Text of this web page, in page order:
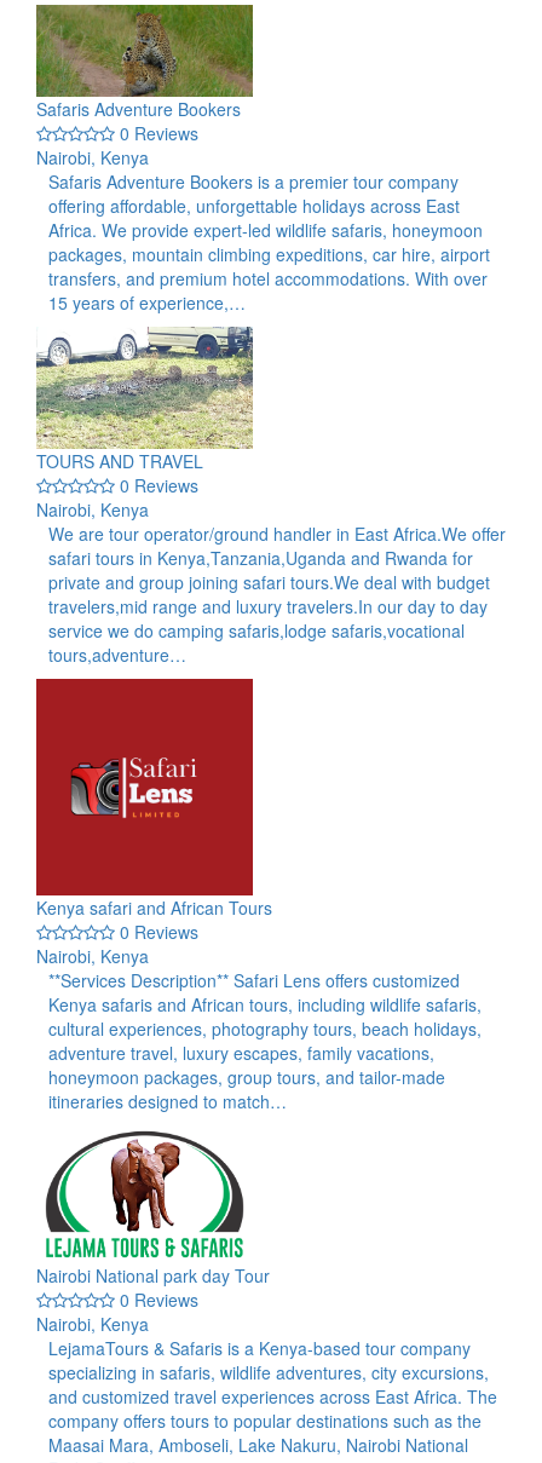
Safaris Adventure Bookers
0 Reviews
Nairobi, Kenya
Safaris Adventure Bookers is a premier tour company
offering affordable, unforgettable holidays across East
Africa. We provide expert-led wildlife safaris, honeymoon
packages, mountain climbing expeditions, car hire, airport
transfers, and premium hotel accommodations. With over
15 years of experience,…
TOURS AND TRAVEL
0 Reviews
Nairobi, Kenya
We are tour operator/ground handler in East Africa.We offer
safari tours in Kenya,Tanzania,Uganda and Rwanda for
private and group joining safari tours.We deal with budget
travelers,mid range and luxury travelers.In our day to day
service we do camping safaris,lodge safaris,vocational
tours,adventure…
Kenya safari and African Tours
0 Reviews
Nairobi, Kenya
**Services Description** Safari Lens offers customized
Kenya safaris and African tours, including wildlife safaris,
cultural experiences, photography tours, beach holidays,
adventure travel, luxury escapes, family vacations,
honeymoon packages, group tours, and tailor-made
itineraries designed to match…
Nairobi National park day Tour
0 Reviews
Nairobi, Kenya
LejamaTours & Safaris is a Kenya-based tour company
specializing in safaris, wildlife adventures, city excursions,
and customized travel experiences across East Africa. The
company offers tours to popular destinations such as the
Maasai Mara, Amboseli, Lake Nakuru, Nairobi National